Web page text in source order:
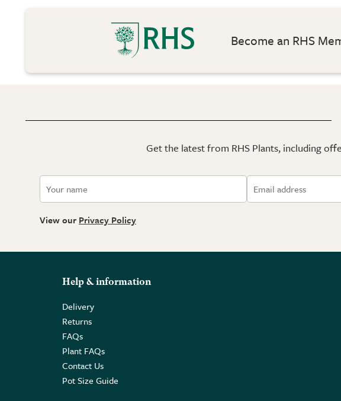
Become an RHS
Get the latest from RHS Plants, including
View our Privacy Policy
Help & information
Delivery
Returns
FAQs
Plant FAQs
Contact Us
Pot Size Guide